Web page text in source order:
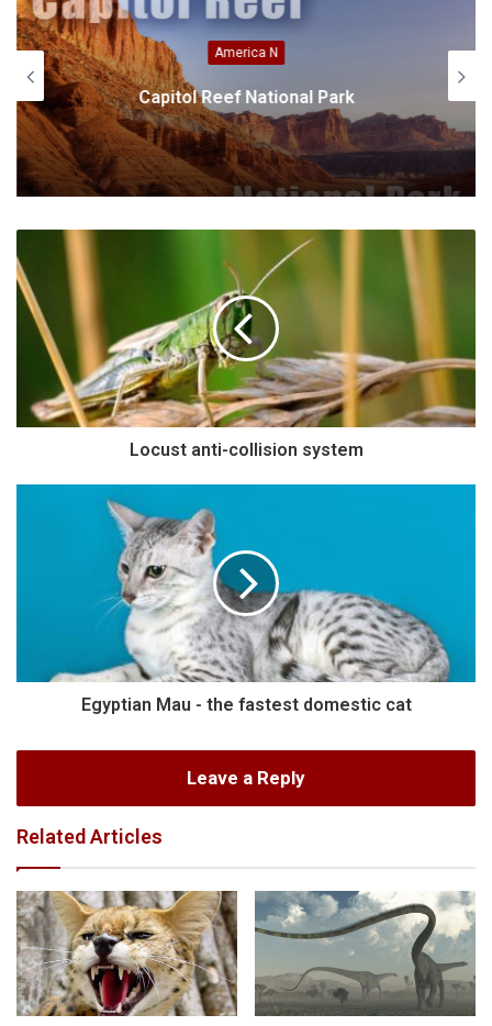
America N
Capitol Reef National Park
Locust anti-collision system
Egyptian Mau - the fastest domestic cat
Leave a Reply
Related Articles